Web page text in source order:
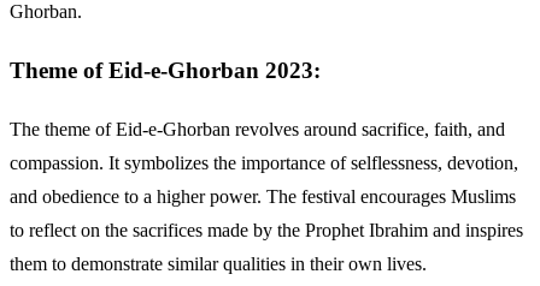
Ghorban.
Theme of Eid-e-Ghorban 2023:
The theme of Eid-e-Ghorban revolves around sacrifice, faith, and
compassion. It symbolizes the importance of selflessness, devotion,
and obedience to a higher power. The festival encourages Muslims
to reflect on the sacrifices made by the Prophet Ibrahim and inspires
them to demonstrate similar qualities in their own lives.